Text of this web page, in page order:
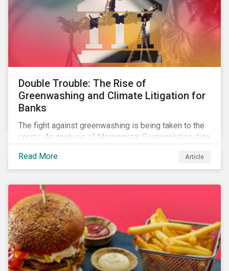
Double Trouble: The Rise of
Greenwashing and Climate Litigation for
Banks
The fight against greenwashing is being taken to the
courts. An analysis of Morningstar Sustainalytics data
including greenwashing claims, against banks over
the past three years.
Read More Article